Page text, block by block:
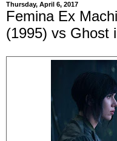
Thursday, April 6, 2017
Femina Ex
(1995) vs Ghost